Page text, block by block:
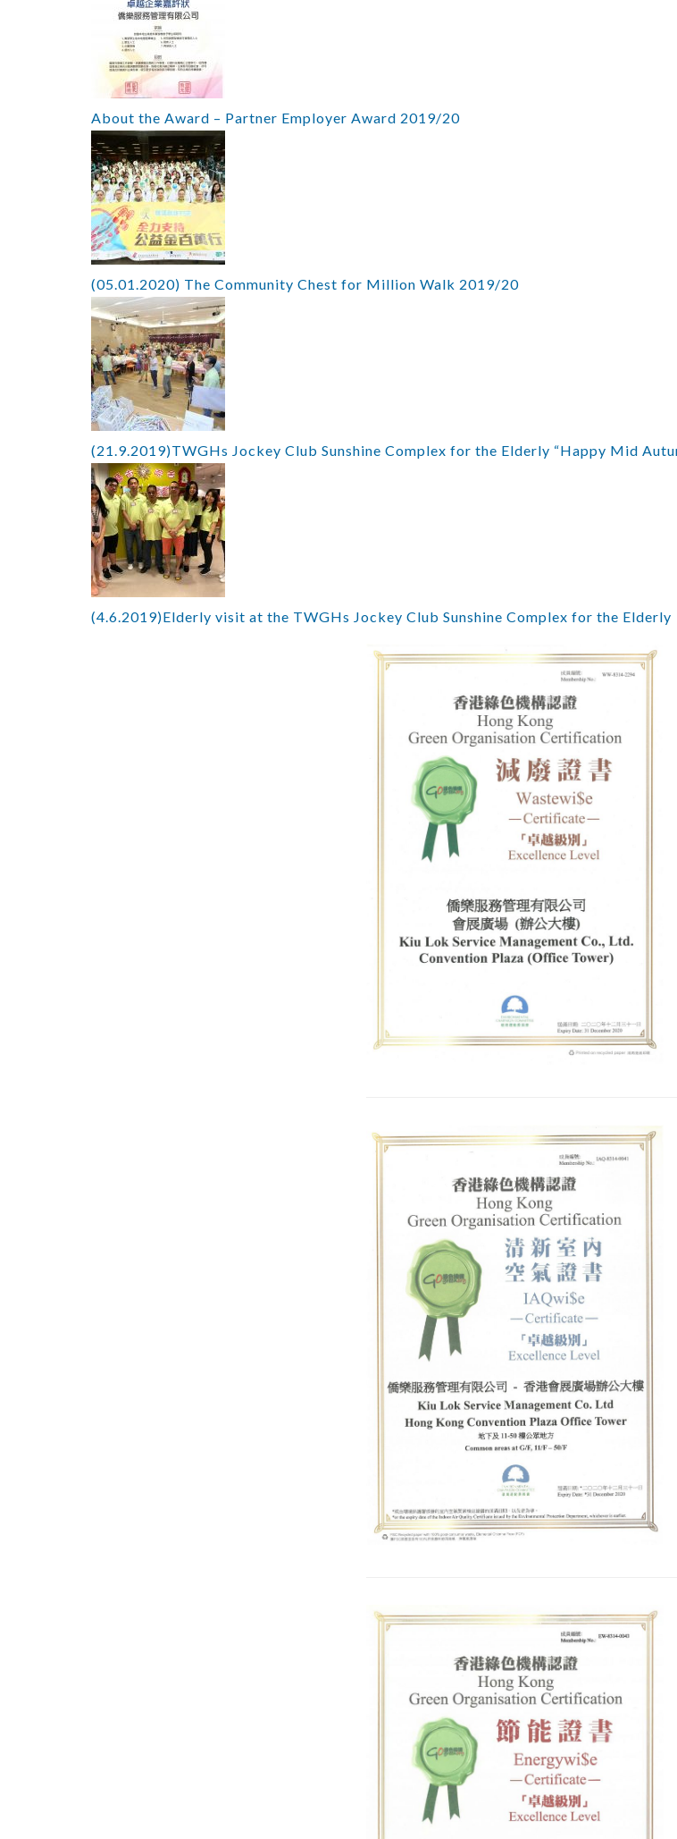
About the Award – Partner Employer Award 2019/20
(05.01.2020) The Community Chest for Million Walk 2019/20
(21.9.2019)TWGHs Jockey Club Sunshine Complex for the Elderly “Happy Mid
(4.6.2019)Elderly visit at the TWGHs Jockey Club Sunshine Complex for the Elderly